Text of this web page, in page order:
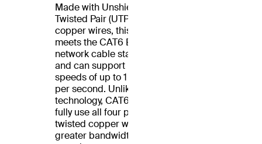
Made with Unshielded
Twisted Pair (UTP) stranded
copper wires, this cable
meets the CAT6 Ethernet
network cable standard
and can support Ethernet
speeds of up to 1 gigabit
per second. Unlike CAT5
technology, CAT6 cables
fully use all four pairs of
twisted copper wires for
greater bandwidth and